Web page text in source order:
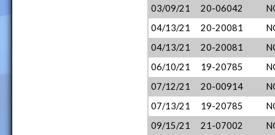
03/09/21
20-06042
04/13/21
20-20081
04/13/21
20-20081
06/10/21
19-20785
07/12/21
20-00914
07/13/21
19-20785
09/15/21
21-07002